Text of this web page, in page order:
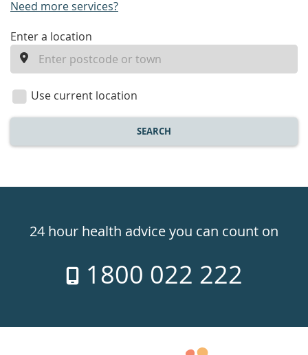
Need more services?
enter
location
Enter a location
Use current location
SEARCH
24hr
week
24 hour health advice you can count on
1800 022 222